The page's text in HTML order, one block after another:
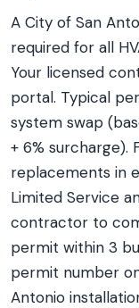
A City of San
required for all
Your licensed
portal. Typical
system swap
+ 6% surcharge).
replacements in
Limited Service
contractor to
permit within 3
permit number
Antonio